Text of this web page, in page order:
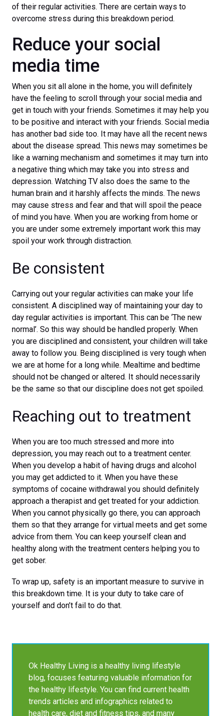
of their regular activities. There are certain ways to
overcome stress during this breakdown period.
Reduce your social
media time
When you sit all alone in the home, you will definitely
have the feeling to scroll through your social media and
get in touch with your friends. Sometimes it may help you
to be positive and interact with your friends. Social media
has another bad side too. It may have all the recent news
about the disease spread. This news may sometimes be
like a warning mechanism and sometimes it may turn into
a negative thing which may take you into stress and
depression. Watching TV also does the same to the
human brain and it harshly affects the minds. The news
may cause stress and fear and that will spoil the peace
of mind you have. When you are working from home or
you are under some extremely important work this may
spoil your work through distraction.
Be consistent
Carrying out your regular activities can make your life
consistent. A disciplined way of maintaining your day to
day regular activities is important. This can be ‘The new
normal’. So this way should be handled properly. When
you are disciplined and consistent, your children will take
away to follow you. Being disciplined is very tough when
we are at home for a long while. Mealtime and bedtime
should not be changed or altered. It should necessarily
be the same so that our discipline does not get spoiled.
Reaching out to treatment
When you are too much stressed and more into
depression, you may reach out to a treatment center.
When you develop a habit of having drugs and alcohol
you may get addicted to it. When you have these
symptoms of cocaine withdrawal you should definitely
approach a therapist and get treated for your addiction.
When you cannot physically go there, you can approach
them so that they arrange for virtual meets and get some
advice from them. You can keep yourself clean and
healthy along with the treatment centers helping you to
get sober.
To wrap up, safety is an important measure to survive in
this breakdown time. It is your duty to take care of
yourself and don’t fail to do that.
Ok Healthy Living is a healthy living lifestyle
blog, focuses featuring valuable information for
the healthy lifestyle. You can find current health
trends articles and infographics related to
health care, diet and fitness tips, and many